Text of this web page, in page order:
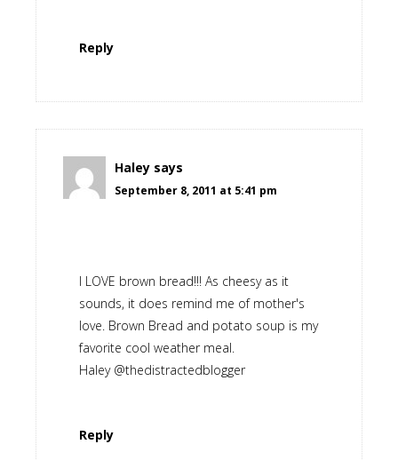
Reply
Haley says
September 8, 2011 at 5:41 pm
I LOVE brown bread!!! As cheesy as it
sounds, it does remind me of mother's
love. Brown Bread and potato soup is my
favorite cool weather meal.
Haley @thedistractedblogger
Reply